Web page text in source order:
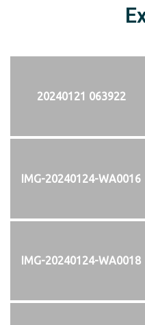
20240121 063922
IMG-20240124-WA0016
IMG-20240124-WA0018